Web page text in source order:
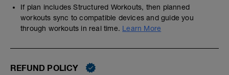
If plan includes Structured Workouts, then planned
workouts sync to compatible devices and guide you
through workouts in real time. Learn More
REFUND POLICY